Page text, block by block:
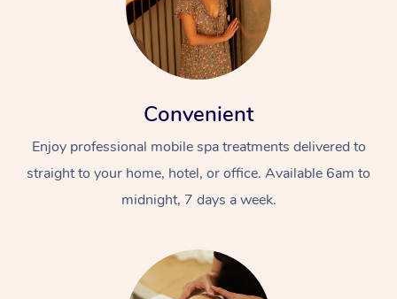
Convenient
Enjoy professional mobile spa treatments delivered to
straight to your home, hotel, or office. Available 6am to
midnight, 7 days a week.